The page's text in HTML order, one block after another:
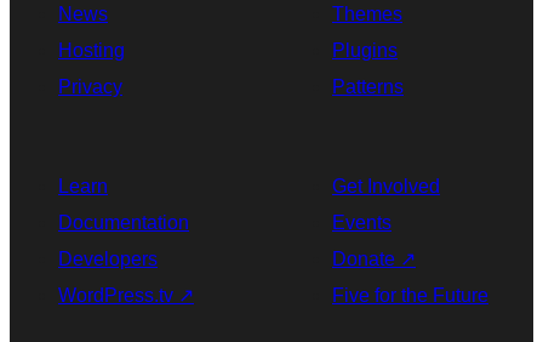
News
Hosting
Privacy
Themes
Plugins
Patterns
Learn
Documentation
Developers
WordPress.tv ↗
Get Involved
Events
Donate ↗
Five for the Future